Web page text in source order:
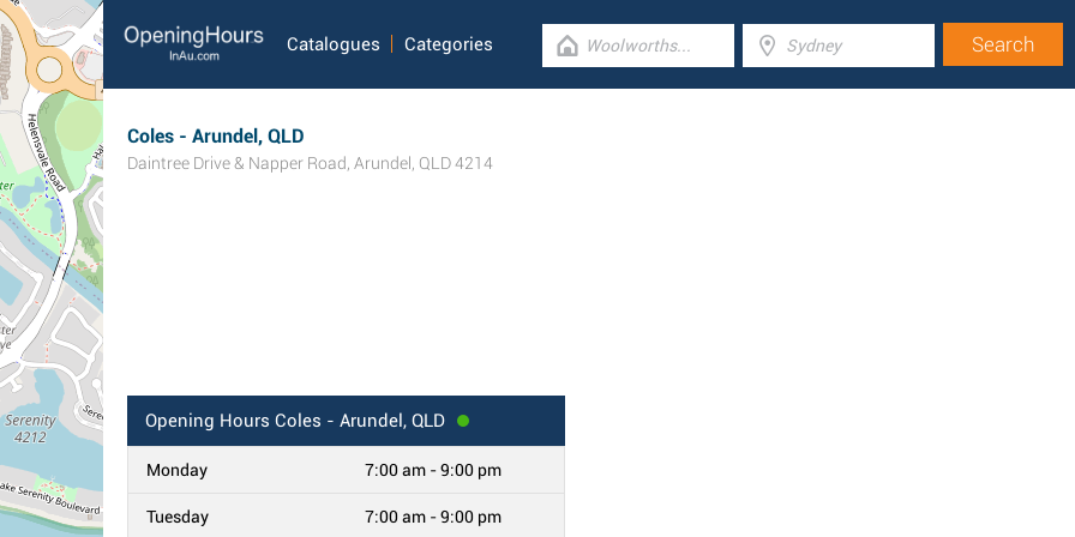
Catalogues Categories
Coles - Arundel, QLD
Daintree Drive & Napper Road, Arundel, QLD4214
Opening Hours Coles - Arundel, QLD
Monday 7:00 am - 9:00 pm
Tuesday 7:00 am - 9:00 pm